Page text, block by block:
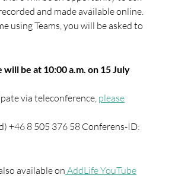
and made available online.
using Teams, you will be asked to
be at 10:00 a.m. on 15 July
via teleconference, please
+46 8 505 376 58 Conferens-ID:
available on AddLife YouTube